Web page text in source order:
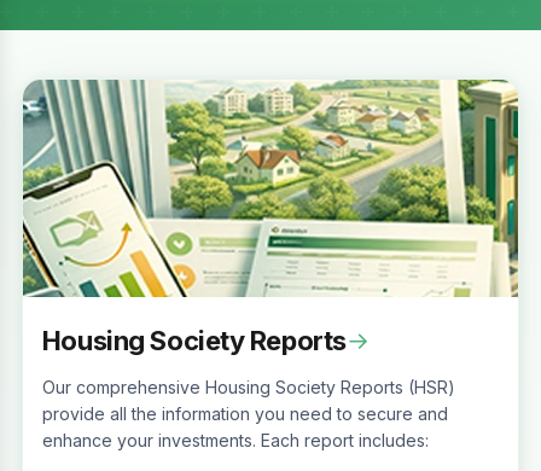
Housing Society Reports→
Our comprehensive Housing Society Reports (HSR)
provide all the information you need to secure and
enhance your investments. Each report includes: